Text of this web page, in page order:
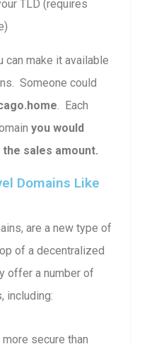
TLD (requires
can make it available
Someone could
. Each
you would
sales amount.
Domains Like
are a new type of
of a decentralized
offer a number of
including:
secure than